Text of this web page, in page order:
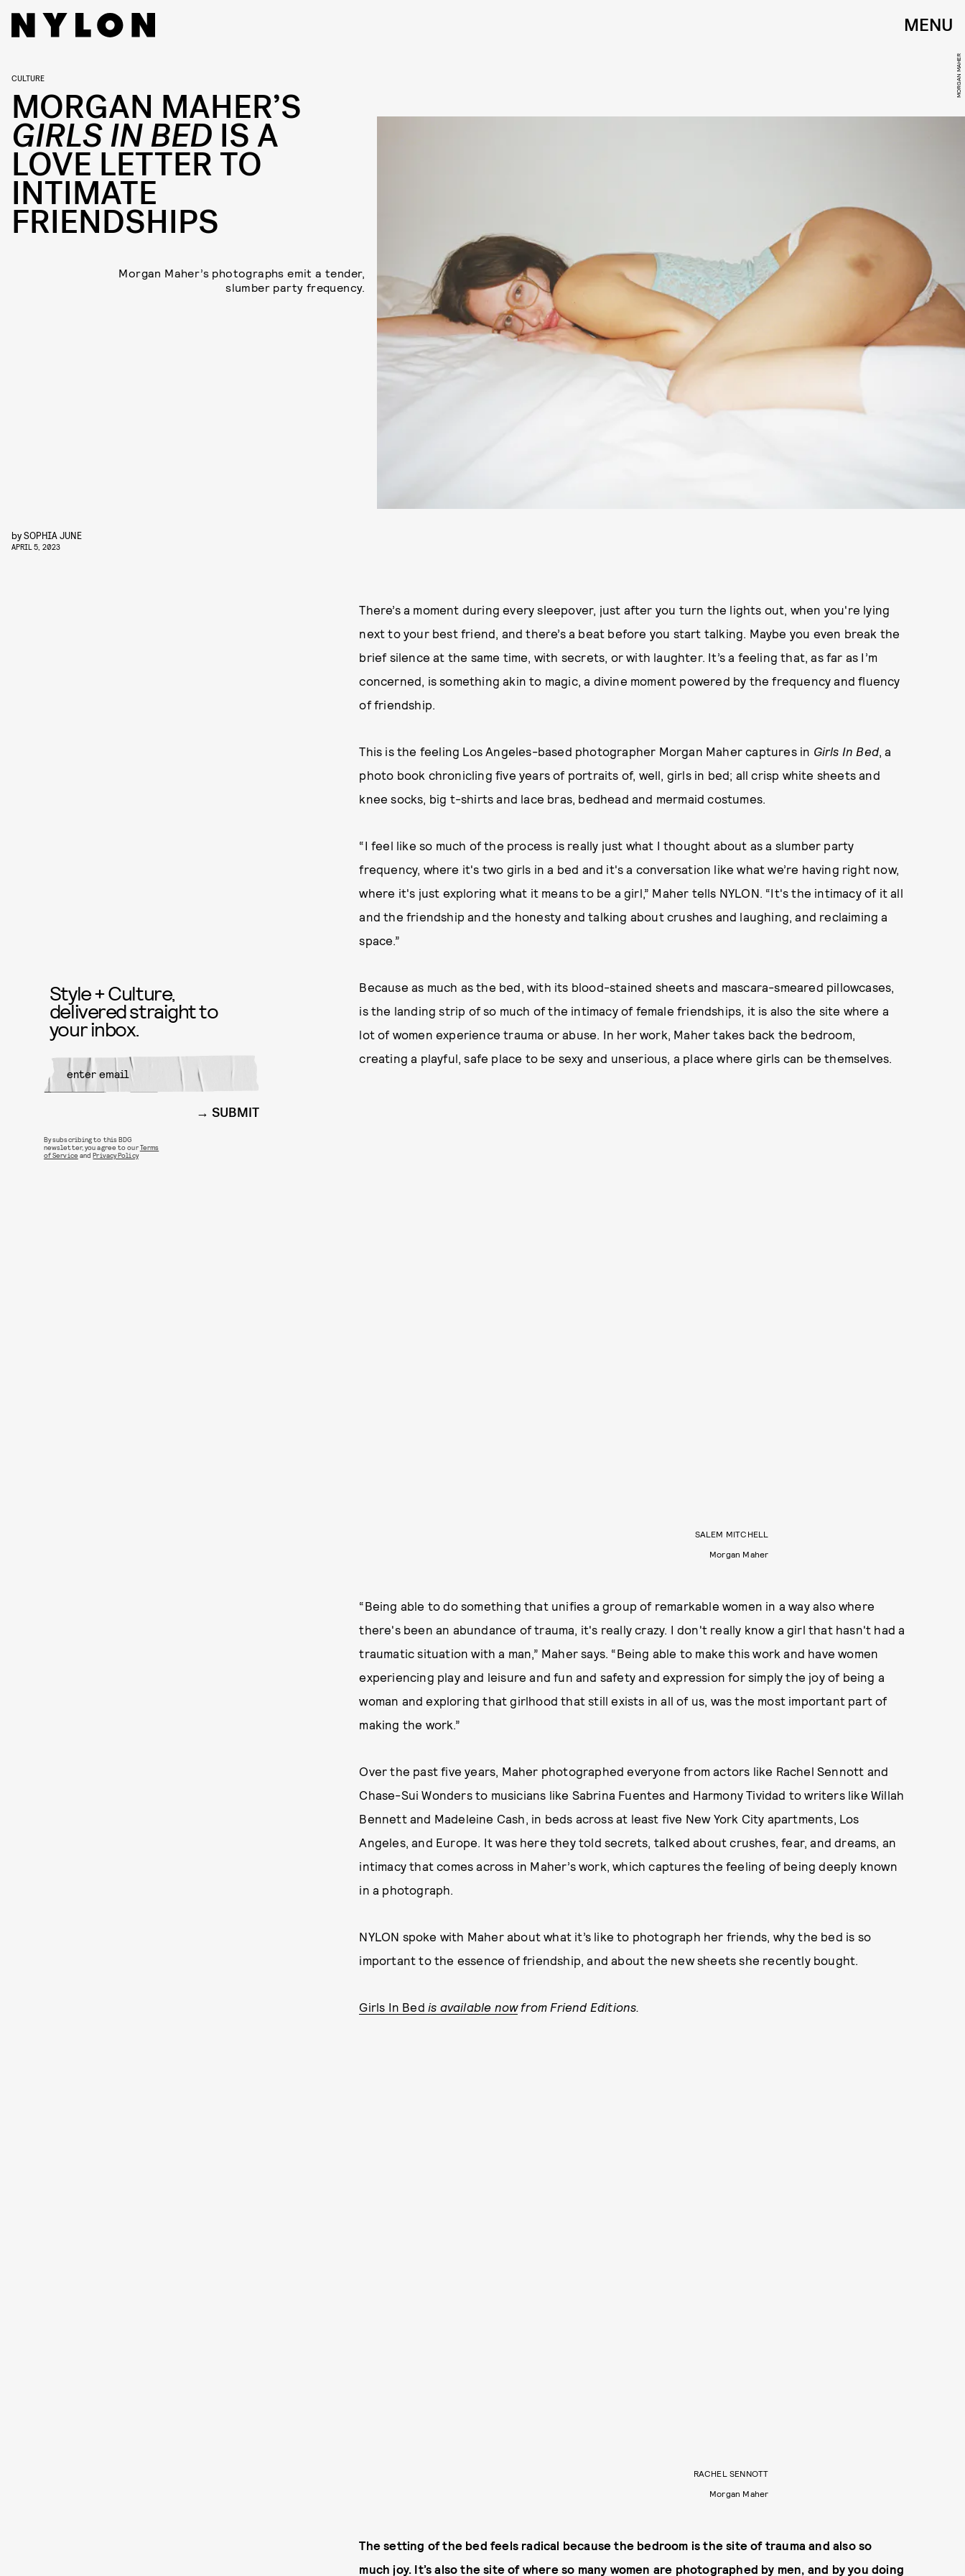
MENU
MORGAN MAHER
CULTURE
MORGAN MAHER’S
GIRLS IN BED IS A
LOVE LETTER TO
INTIMATE
FRIENDSHIPS
Morgan Maher’s photographs emit a tender,
slumber party frequency.
bySOPHIA JUNE
APRIL 5, 2023
There’s a moment during every sleepover, just after you turn the lights out, when you're lying
next to your best friend, and there’s a beat before you start talking. Maybe you even break the
brief silence at the same time, with secrets, or with laughter. It’s a feeling that, as far as I’m
concerned, is something akin to magic, a divine moment powered by the frequency and fluency
of friendship.
This is the feeling Los Angeles-based photographer Morgan Maher captures in Girls In Bed, a
photo book chronicling five years of portraits of, well, girls in bed; all crisp white sheets and
knee socks, big t-shirts and lace bras, bedhead and mermaid costumes.
“I feel like so much of the process is really just what I thought about as a slumber party
frequency, where it's two girls in a bed and it's a conversation like what we’re having right now,
where it's just exploring what it means to be a girl,” Maher tells NYLON. “It's the intimacy of it all
and the friendship and the honesty and talking about crushes and laughing, and reclaiming a
space.”
Because as much as the bed, with its blood-stained sheets and mascara-smeared pillowcases,
is the landing strip of so much of the intimacy of female friendships, it is also the site where a
lot of women experience trauma or abuse. In her work, Maher takes back the bedroom,
creating a playful, safe place to be sexy and unserious, a place where girls can be themselves.
SALEM MITCHELL
Morgan Maher
“Being able to do something that unifies a group of remarkable women in a way also where
there's been an abundance of trauma, it's really crazy. I don't really know a girl that hasn't had a
traumatic situation with a man,” Maher says. “Being able to make this work and have women
experiencing play and leisure and fun and safety and expression for simply the joy of being a
woman and exploring that girlhood that still exists in all of us, was the most important part of
making the work.”
Over the past five years, Maher photographed everyone from actors like Rachel Sennott and
Chase-Sui Wonders to musicians like Sabrina Fuentes and Harmony Tividad to writers like Willah
Bennett and Madeleine Cash, in beds across at least five New York City apartments, Los
Angeles, and Europe. It was here they told secrets, talked about crushes, fear, and dreams, an
intimacy that comes across in Maher’s work, which captures the feeling of being deeply known
in a photograph.
NYLON spoke with Maher about what it’s like to photograph her friends, why the bed is so
important to the essence of friendship, and about the new sheets she recently bought.
Girls In Bed is available nowfrom Friend Editions.
RACHEL SENNOTT
Morgan Maher
The setting of the bed feels radical because the bedroom is the site of trauma and also so
much joy. It’s also the site of where so many women are photographed by men, and by you doing
Style + Culture,
delivered straight to
your inbox.
SUBMIT
By subscribing to this BDG
newsletter, you agree to ourTerms
of Service andPrivacy Policy